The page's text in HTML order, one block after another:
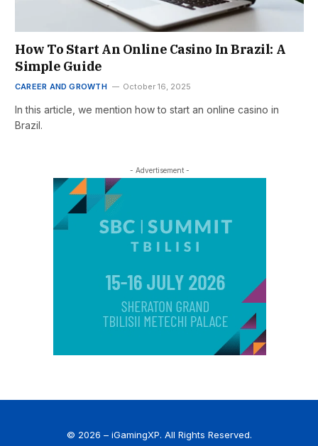
How To Start An Online Casino In Brazil: A
Simple Guide
CAREER AND GROWTH October 16, 2025
In this article, we mention how to start an online casino in
Brazil.
- Advertisement -
© 2026 – iGamingXP. All Rights Reserved.